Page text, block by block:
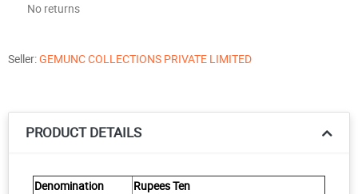
No returns
Seller:GEMUNC COLLECTIONS PRIVATE LIMITED
PRODUCT DETAILS
Denomination
Rupees Ten